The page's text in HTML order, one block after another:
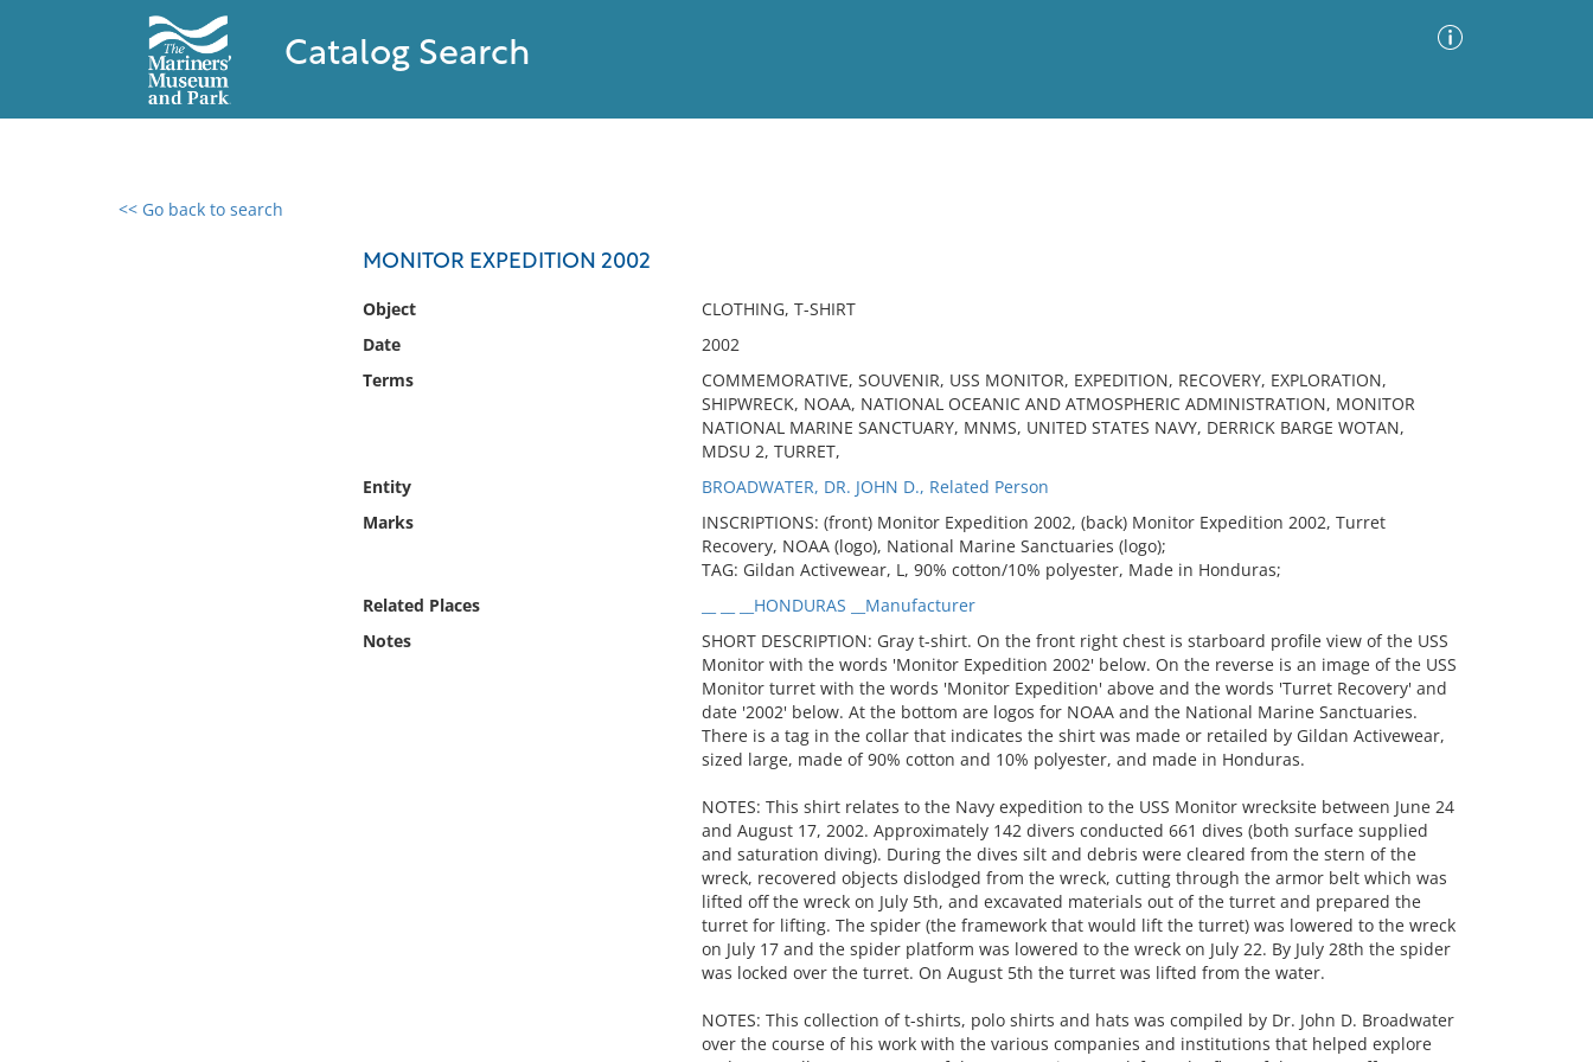
Catalog Search
<< Go back to search
MONITOR EXPEDITION 2002
Object
CLOTHING, T-SHIRT
Date
2002
Terms
COMMEMORATIVE, SOUVENIR, USS MONITOR, EXPEDITION, RECOVERY, EXPLORATION,
SHIPWRECK, NOAA, NATIONAL OCEANIC AND ATMOSPHERIC ADMINISTRATION, MONITOR
NATIONAL MARINE SANCTUARY, MNMS, UNITED STATES NAVY, DERRICK BARGE WOTAN,
MDSU 2, TURRET,
Entity
BROADWATER, DR. JOHN D., Related Person
Marks
INSCRIPTIONS: (front) Monitor Expedition 2002, (back) Monitor Expedition 2002, Turret
Recovery, NOAA (logo), National Marine Sanctuaries (logo);
TAG: Gildan Activewear, L, 90% cotton/10% polyester, Made in Honduras;
Related Places
__ __ __HONDURAS __Manufacturer
Notes
SHORT DESCRIPTION: Gray t-shirt. On the front right chest is starboard profile view of the USS
Monitor with the words 'Monitor Expedition 2002' below. On the reverse is an image of the USS
Monitor turret with the words 'Monitor Expedition' above and the words 'Turret Recovery' and
date '2002' below. At the bottom are logos for NOAA and the National Marine Sanctuaries.
There is a tag in the collar that indicates the shirt was made or retailed by Gildan Activewear,
sized large, made of 90% cotton and 10% polyester, and made in Honduras.
NOTES: This shirt relates to the Navy expedition to the USS Monitor wrecksite between June 24
and August 17, 2002. Approximately 142 divers conducted 661 dives (both surface supplied
and saturation diving). During the dives silt and debris were cleared from the stern of the
wreck, recovered objects dislodged from the wreck, cutting through the armor belt which was
lifted off the wreck on July 5th, and excavated materials out of the turret and prepared the
turret for lifting. The spider (the framework that would lift the turret) was lowered to the wreck
on July 17 and the spider platform was lowered to the wreck on July 22. By July 28th the spider
was locked over the turret. On August 5th the turret was lifted from the water.
NOTES: This collection of t-shirts, polo shirts and hats was compiled by Dr. John D. Broadwater
over the course of his work with the various companies and institutions that helped explore
0 results found
No results meet your criteria